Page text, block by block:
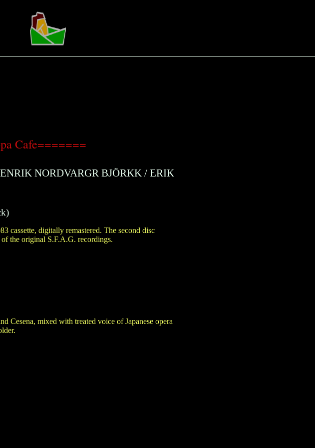
Cafe=======
NORDVARGR BJÖRKK / ERIK
cassette, digitally remastered. The second disc
the original S.F.A.G. recordings.
Cesena, mixed with treated voice of Japanese opera